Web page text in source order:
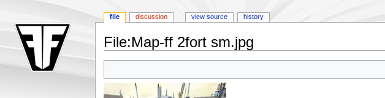
File:Map-ff 2fort sm.jpg
navigation
search
file discussion view source history